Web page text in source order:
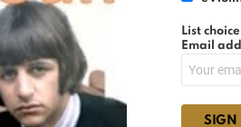
List choice
Email